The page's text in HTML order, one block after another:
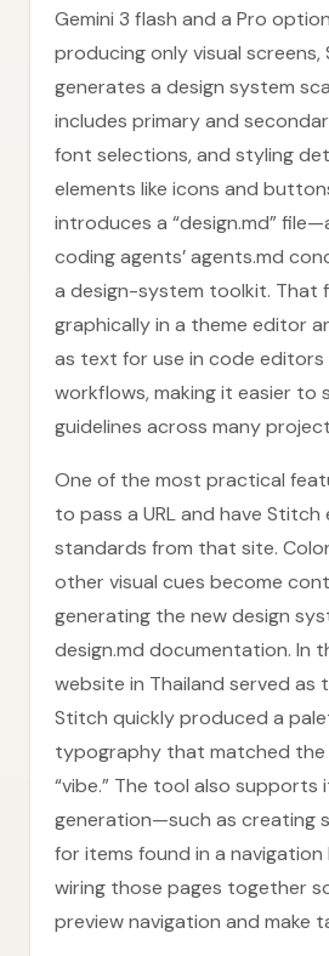
Gemini 3 flash and a Pro
producing only visual
generates a design system
includes primary and
font selections, and styling
elements like icons and
introduces a “design.md”
coding agents’ agents.md
a design-system toolkit. That
graphically in a theme editor
as text for use in code
workflows, making it easier to
guidelines across many
One of the most practical
to pass a URL and have
standards from that site.
other visual cues become
generating the new design
design.md documentation. In
website in Thailand served as
Stitch quickly produced a
typography that matched the
“vibe.” The tool also supports
generation—such as creating
for items found in a
wiring those pages together
preview navigation and make